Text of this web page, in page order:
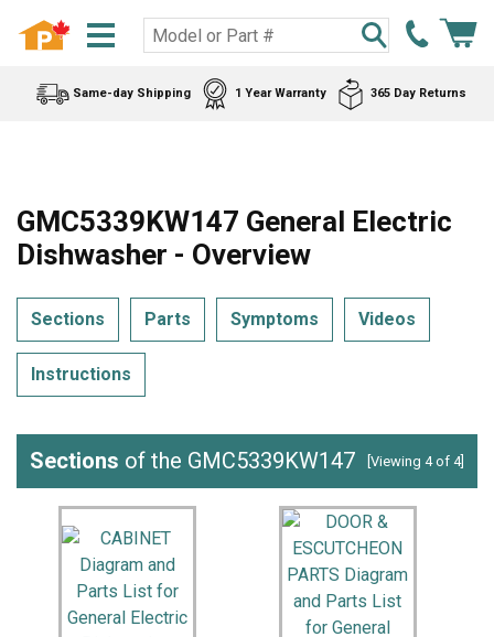
Same-day Shipping 1 Year Warranty 365 Day Returns
GMC5339KW147 General Electric
Dishwasher - Overview
Sections Parts Symptoms Videos
Instructions
Sections of the GMC5339KW147 [Viewing 4 of 4]